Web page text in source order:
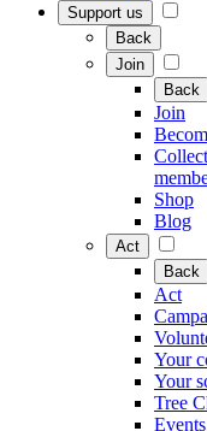
Support us
Back
Join
Back
Join
Shop
Blog
Act
Back
Act
Your
Your
Tree
Events